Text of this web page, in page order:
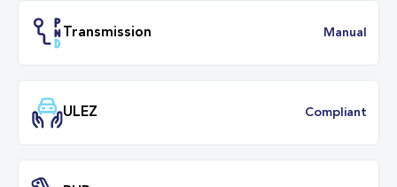
Fuel Type